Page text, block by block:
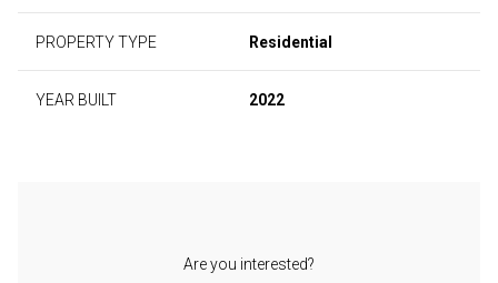
PROPERTY TYPE Residential
YEAR BUILT 2022
Are you interested?